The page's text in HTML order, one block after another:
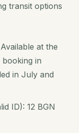
transit options
at the
in
in July and
ID): 12 BGN